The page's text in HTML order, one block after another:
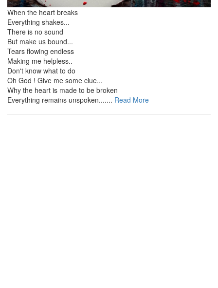
When the heart breaks
Everything shakes...
There is no sound
But make us bound...
Tears flowing endless
Making me helpless..
Don't know what to do
Oh God ! Give me some clue...
Why the heart is made to be broken
Everything remains unspoken....... Read More